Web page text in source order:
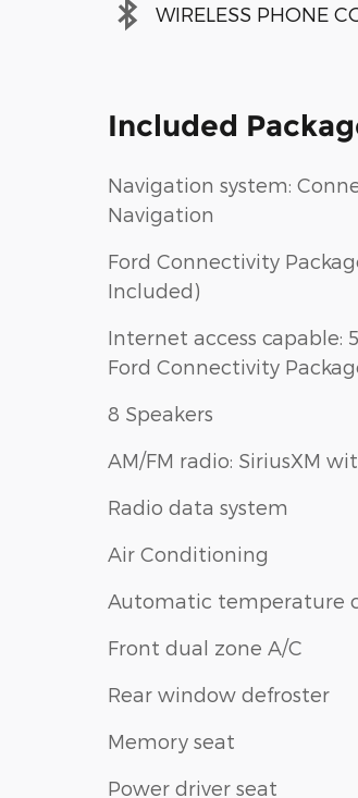
WIRELESS PHONE
Included
Navigation system:
Navigation
Ford Connectivity
Included)
Internet access capable:
Ford Connectivity
8 Speakers
AM/FM radio: SiriusXM
Radio data system
Air Conditioning
Automatic temperature
Front dual zone A/C
Rear window defroster
Memory seat
Power driver seat